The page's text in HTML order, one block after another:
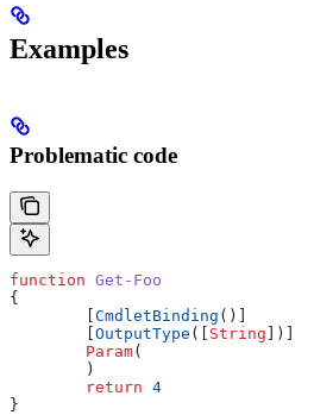
Examples
Problematic code
function Get-Foo
{
        [
CmdletBinding ()]
        [
OutputType ([ String ])]
        Param
(
        )
        return
4
}